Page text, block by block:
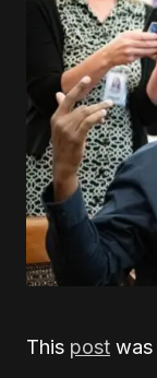
This post was